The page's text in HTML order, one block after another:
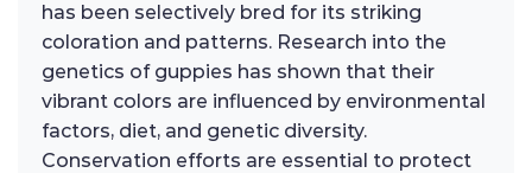
has been selectively bred for its striking
coloration and patterns. Research into the
genetics of guppies has shown that their
vibrant colors are influenced by environmental
factors, diet, and genetic diversity.
Conservation efforts are essential to protect